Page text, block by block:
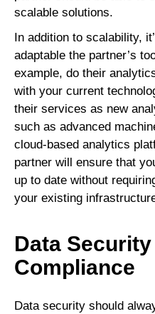
scalable solutions.
In addition to scalability,
adaptable the partner’s
example, do their
with your current
their services as new
such as advanced
cloud-based analytics
partner will ensure that
up to date without
your existing
Data Security
Compliance
Data security should